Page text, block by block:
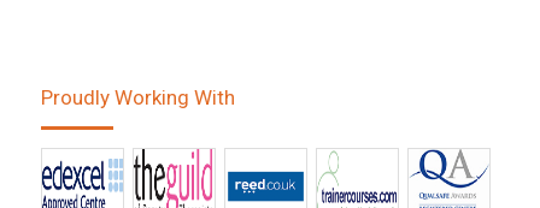
Proudly Working With